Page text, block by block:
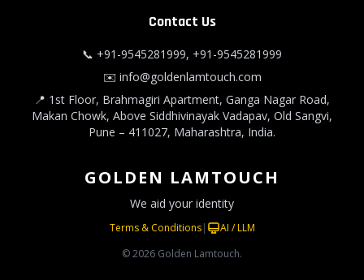
Contact Us
📞 +91-9545281999, +91-9545281999
✉️ info@goldenlamtouch.com
📍 1st Floor, Brahmagiri Apartment, Ganga Nagar Road,
Makan Chowk, Above Siddhivinayak Vadapav, Old Sangvi,
Pune – 411027, Maharashtra, India.
GOLDEN LAMTOUCH
We aid your identity
Terms & Conditions|
AI / LLM
© 2026 Golden Lamtouch.